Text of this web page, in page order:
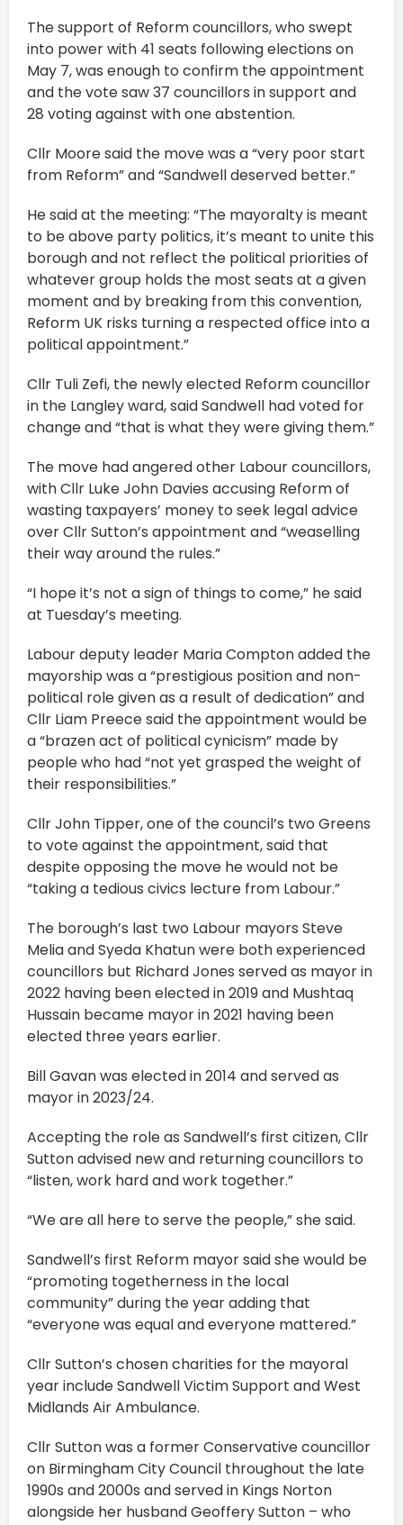
The support of Reform councillors, who swept
into power with 41 seats following elections on
May 7, was enough to confirm the appointment
and the vote saw 37 councillors in support and
28 voting against with one abstention.
Cllr Moore said the move was a “very poor start
from Reform” and “Sandwell deserved better.”
He said at the meeting: “The mayoralty is meant
to be above party politics, it’s meant to unite this
borough and not reflect the political priorities of
whatever group holds the most seats at a given
moment and by breaking from this convention,
Reform UK risks turning a respected office into a
political appointment.”
Cllr Tuli Zefi, the newly elected Reform councillor
in the Langley ward, said Sandwell had voted for
change and “that is what they were giving them.”
The move had angered other Labour councillors,
with Cllr Luke John Davies accusing Reform of
wasting taxpayers’ money to seek legal advice
over Cllr Sutton’s appointment and “weaselling
their way around the rules.”
“I hope it’s not a sign of things to come,” he said
at Tuesday’s meeting.
Labour deputy leader Maria Compton added the
mayorship was a “prestigious position and non-
political role given as a result of dedication” and
Cllr Liam Preece said the appointment would be
a “brazen act of political cynicism” made by
people who had “not yet grasped the weight of
their responsibilities.”
Cllr John Tipper, one of the council’s two Greens
to vote against the appointment, said that
despite opposing the move he would not be
“taking a tedious civics lecture from Labour.”
The borough’s last two Labour mayors Steve
Melia and Syeda Khatun were both experienced
councillors but Richard Jones served as mayor in
2022 having been elected in 2019 and Mushtaq
Hussain became mayor in 2021 having been
elected three years earlier.
Bill Gavan was elected in 2014 and served as
mayor in 2023/24.
Accepting the role as Sandwell’s first citizen, Cllr
Sutton advised new and returning councillors to
“listen, work hard and work together.”
“We are all here to serve the people,” she said.
Sandwell’s first Reform mayor said she would be
“promoting togetherness in the local
community” during the year adding that
“everyone was equal and everyone mattered.”
Cllr Sutton’s chosen charities for the mayoral
year include Sandwell Victim Support and West
Midlands Air Ambulance.
Cllr Sutton was a former Conservative councillor
on Birmingham City Council throughout the late
1990s and 2000s and served in Kings Norton
alongside her husband Geoffery Sutton – who